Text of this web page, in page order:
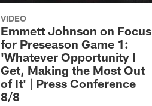
VIDEO
Emmett Johnson on Focus
for Preseason Game 1:
'Whatever Opportunity I
Get, Making the Most Out
of It' | Press Conference
8/8